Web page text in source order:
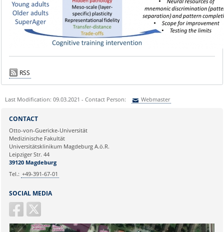
RSS
Last Modification: 09.03.2021 - Contact Person: Webmaster
Ihre E-Mailadresse:
Ihr Anliegen:
SOCIAL MEDIA
CONTACT
Otto-von-Guericke-Universität
Medizinische Fakultät
Universitätsklinikum Magdeburg A.ö.R.
Leipziger Str. 44
39120 Magdeburg
Tel.: +49-391-67-01